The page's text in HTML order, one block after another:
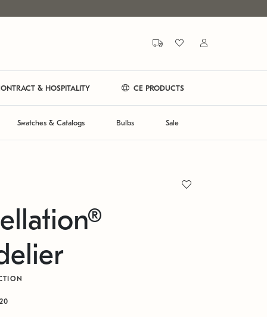
& HOSPITALITY CE PRODUCTS
Swatches & Catalogs Bulbs Sale